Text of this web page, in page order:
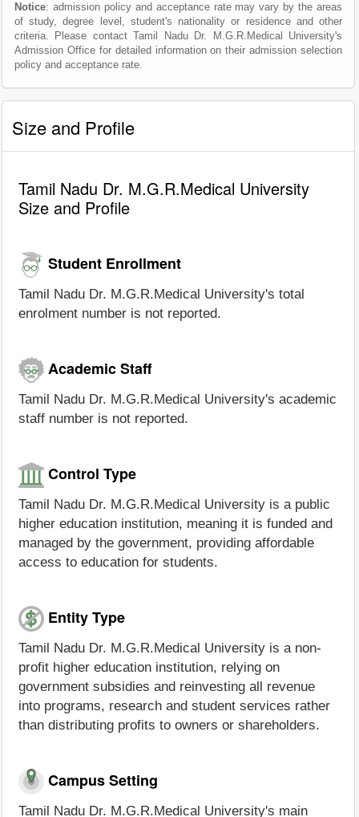
Notice: admission policy and acceptance rate may vary by the areas
of study, degree level, student's nationality or residence and other
criteria. Please contact Tamil Nadu Dr. M.G.R.Medical University's
Admission Office for detailed information on their admission selection
policy and acceptance rate.
Size and Profile
Tamil Nadu Dr. M.G.R.Medical University
Size and Profile
Student Enrollment
Tamil Nadu Dr. M.G.R.Medical University's total
enrolment number is not reported.
Academic Staff
Tamil Nadu Dr. M.G.R.Medical University's academic
staff number is not reported.
Control Type
Tamil Nadu Dr. M.G.R.Medical University is a public
higher education institution, meaning it is funded and
managed by the government, providing affordable
access to education for students.
Entity Type
Tamil Nadu Dr. M.G.R.Medical University is a non-
profit higher education institution, relying on
government subsidies and reinvesting all revenue
into programs, research and student services rather
than distributing profits to owners or shareholders.
Campus Setting
Tamil Nadu Dr. M.G.R.Medical University's main